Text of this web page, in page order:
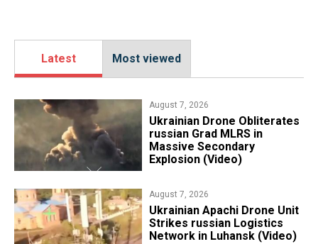
Latest Most viewed
August 7, 2026
​Ukrainian Drone Obliterates
russian Grad MLRS in
Massive Secondary
Explosion (Video)
August 7, 2026
​Ukrainian Apachi Drone Unit
Strikes russian Logistics
Network in Luhansk (Video)